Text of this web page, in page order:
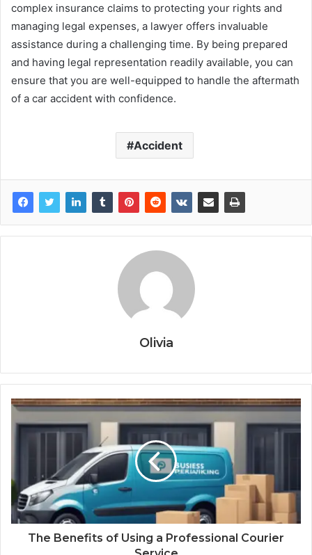
complex insurance claims to protecting your rights and
managing legal expenses, a lawyer offers invaluable
assistance during a challenging time. By being prepared
and having legal representation readily available, you can
ensure that you are well-equipped to handle the aftermath
of a car accident with confidence.
Accident
Olivia
The Benefits of Using a Professional Courier